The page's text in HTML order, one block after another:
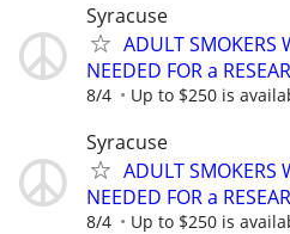
Syracuse
ADULT SMOKERS
NEEDED FOR a
8/4 Up to $250 is
Syracuse
ADULT SMOKERS
NEEDED FOR a
8/4 Up to $250 is